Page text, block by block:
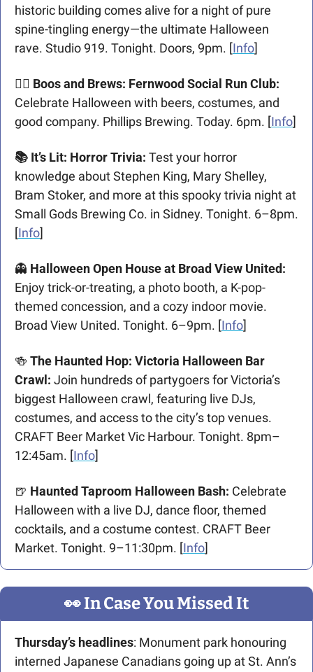
historic building comes alive for a night of pure
spine-tingling energy—the ultimate Halloween
rave. Studio 919. Tonight. Doors, 9pm. [Info]
Celebrate Halloween with beers, costumes, and
good company. Phillips Brewing. Today. 6pm. [Info]
📚 It’s Lit: Horror Trivia: Test your horror
knowledge about Stephen King, Mary Shelley,
Bram Stoker, and more at this spooky trivia night at
Small Gods Brewing Co. in Sidney. Tonight. 6–8pm.
[Info]
👻 Halloween Open House at Broad View United:
Enjoy trick-or-treating, a photo booth, a K-pop-
themed concession, and a cozy indoor movie.
Broad View United. Tonight. 6–9pm. [Info]
🍻 The Haunted Hop: Victoria Halloween Bar
Crawl: Join hundreds of partygoers for Victoria’s
biggest Halloween crawl, featuring live DJs,
costumes, and access to the city’s top venues.
CRAFT Beer Market Vic Harbour. Tonight. 8pm–
12:45am. [Info]
🍺 Haunted Taproom Halloween Bash: Celebrate
Halloween with a live DJ, dance floor, themed
cocktails, and a costume contest. CRAFT Beer
Market. Tonight. 9–11:30pm. [Info]
👀 In Case You Missed It
Thursday’s headlines: Monument park honouring
interned Japanese Canadians going up at St. Ann’s